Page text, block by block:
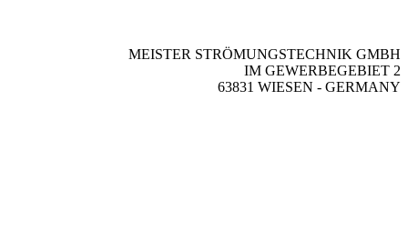
MEISTER STRÖMUNGSTECHNIK GMBH
IM GEWERBEGEBIET 2
63831 WIESEN - GERMANY